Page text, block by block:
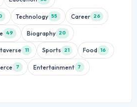
Technology 55 Career 26
49 Biography 20
11 Sports 21 Food 16
7 Entertainment 7